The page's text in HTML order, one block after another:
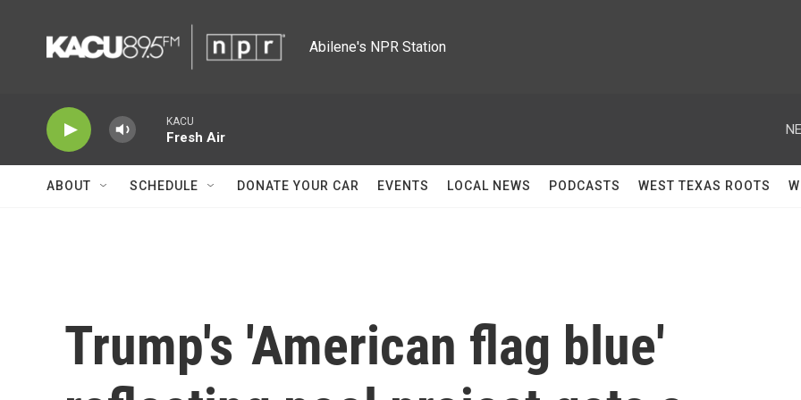
Abilene's NPR Station
KACU
Fresh Air
ABOUT SCHEDULE DONATE YOUR CAR EVENTS LOCAL NEWS PODCASTS WEST TEXAS ROOTS
Trump's 'American flag blue'